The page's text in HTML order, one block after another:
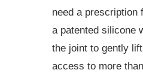
need a prescription
a patented silicone
the joint to gently
access to more